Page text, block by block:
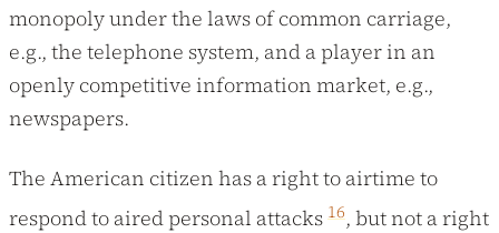
monopoly under the laws of common carriage,
e.g., the telephone system, and a player in an
openly competitive information market, e.g.,
newspapers.
The American citizen has a right to airtime to
respond to aired personal attacks 16, but not a right